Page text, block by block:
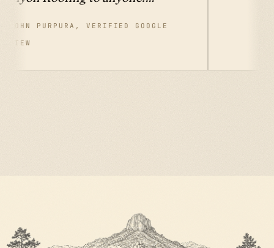
— BETSY SMOTHERS,